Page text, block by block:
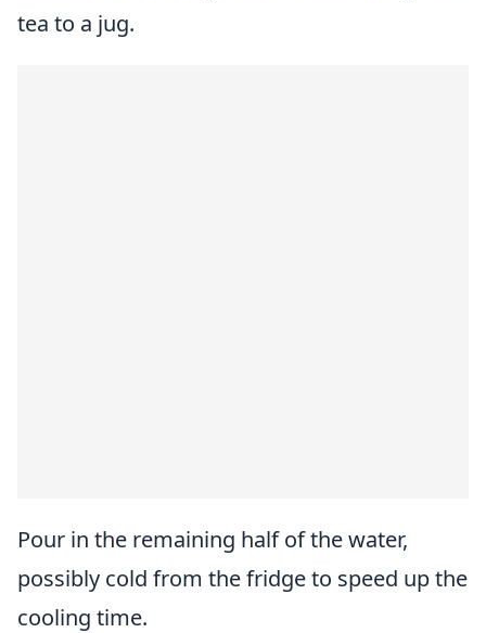
tea to a jug.
Pour in the remaining half of the water,
possibly cold from the fridge to speed up the
cooling time.